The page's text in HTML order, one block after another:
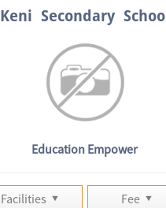
Keni Secondary School
Education Empower
Facilities Fee